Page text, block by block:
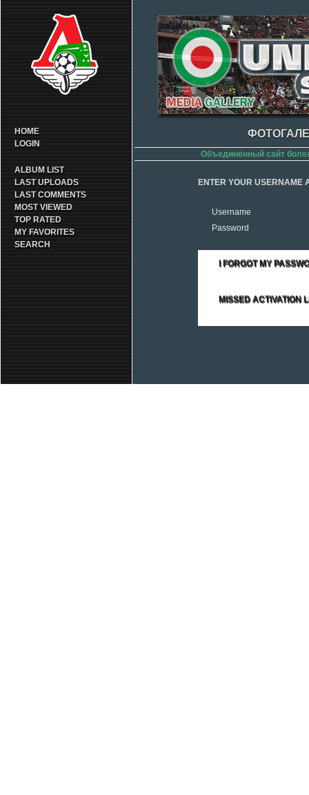
HOME
LOGIN
ALBUM LIST
LAST UPLOADS
LAST COMMENTS
MOST VIEWED
TOP RATED
MY FAVORITES
SEARCH
Объединённый сайт
ENTER YOUR USERNAME
Username
Password
I FORGOT MY
MISSED ACTIVATION